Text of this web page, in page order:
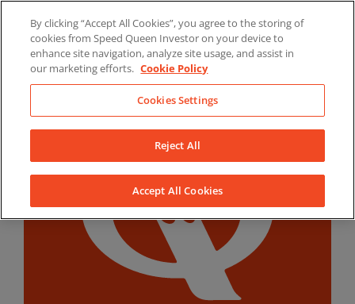
content
LinkedInYouTubeFacebook
By clicking “Accept All Cookies”, you agree to the storing of
cookies from Speed Queen Investor on your device to
enhance site navigation, analyze site usage, and assist in
our marketing efforts. Cookie Policy
Cookies Settings
Reject All
Accept All Cookies